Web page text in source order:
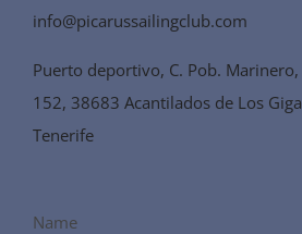
info@picarussailingclub.com
Puerto deportivo, C. Pob.
152, 38683 Acantilados de Los
Tenerife
Name